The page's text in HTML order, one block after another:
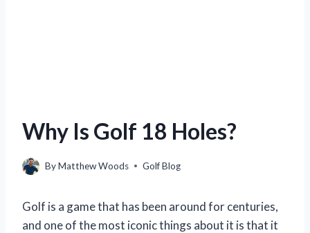
Why Is Golf 18 Holes?
ByMatthew Woods Golf Blog
Golf is a game that has been around for centuries,
and one of the most iconic things about it is that it